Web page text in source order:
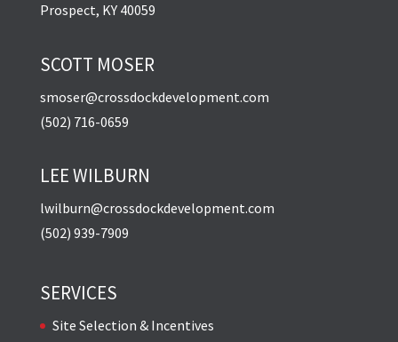
Prospect, KY 40059
SCOTT MOSER
smoser@crossdockdevelopment.com
(502) 716-0659
LEE WILBURN
lwilburn@crossdockdevelopment.com
(502) 939-7909
SERVICES
Site Selection & Incentives